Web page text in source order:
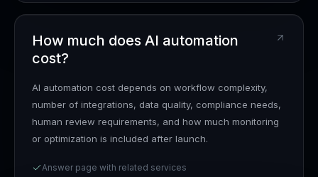
How much does AI automation
cost?
AI automation cost depends on workflow complexity,
number of integrations, data quality, compliance needs,
human review requirements, and how much monitoring
or optimization is included after launch.
Answer page with related services